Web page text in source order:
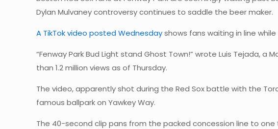
Dylan Mulvaney controversy continues to saddle the beer maker.
A TikTok video posted Wednesdayshows fans waiting in line
“Fenway Park Bud Light stand Ghost Town!” wrote Luis
than 1.2 million views as of Thursday.
The video, apparently shot during the Red Sox battle with the
famous ballpark on Yawkey Way.
The 40-second clip pans from the packed concession line to